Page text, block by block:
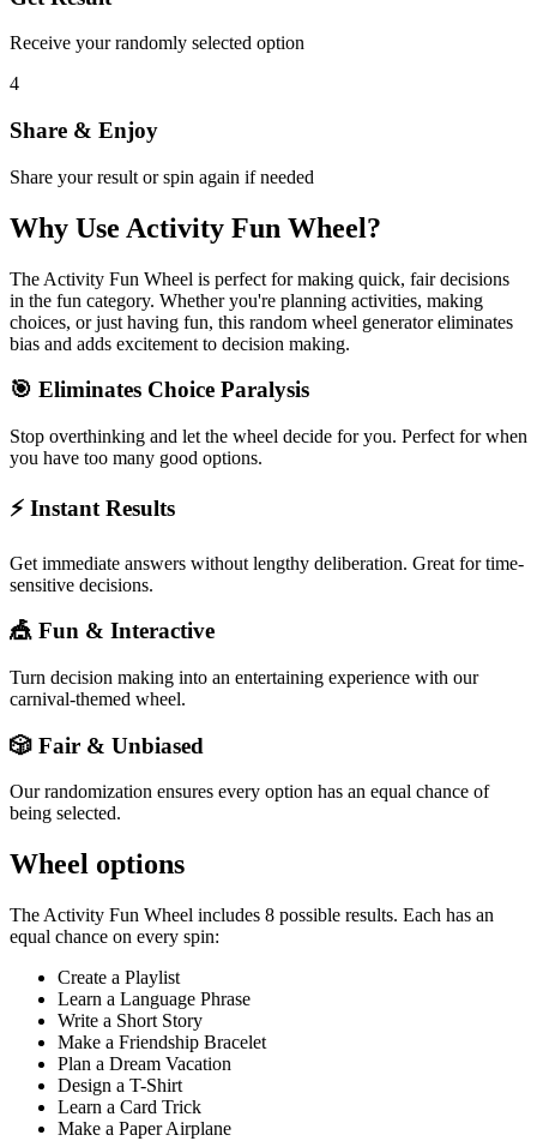
Receive your randomly selected option
4
Share & Enjoy
Share your result or spin again if needed
Why Use Activity Fun Wheel?
The Activity Fun Wheel is perfect for making quick, fair decisions
in the fun category. Whether you're planning activities, making
choices, or just having fun, this random wheel generator eliminates
bias and adds excitement to decision making.
🎯 Eliminates Choice Paralysis
Stop overthinking and let the wheel decide for you. Perfect for when
you have too many good options.
⚡ Instant Results
Get immediate answers without lengthy deliberation. Great for time-
sensitive decisions.
🎪 Fun & Interactive
Turn decision making into an entertaining experience with our
carnival-themed wheel.
🎲 Fair & Unbiased
Our randomization ensures every option has an equal chance of
being selected.
Wheel options
The Activity Fun Wheel includes 8 possible results. Each has an
equal chance on every spin:
Create a Playlist
Learn a Language Phrase
Write a Short Story
Make a Friendship Bracelet
Plan a Dream Vacation
Design a T-Shirt
Learn a Card Trick
Make a Paper Airplane